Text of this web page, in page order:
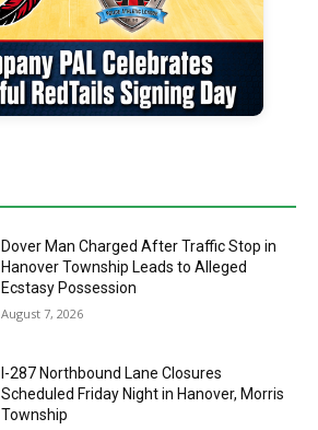
Dover Man Charged After Traffic Stop in
Hanover Township Leads to Alleged
Ecstasy Possession
August 7, 2026
I-287 Northbound Lane Closures
Scheduled Friday Night in Hanover, Morris
Township